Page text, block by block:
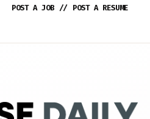
POST A JOB // POST A RESUME